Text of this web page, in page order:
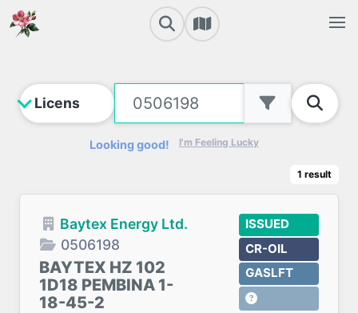
Looking good! I'm Feeling Lucky
1 result
Baytex Energy Ltd.
0506198
BAYTEX HZ 102
1D18 PEMBINA 1-
18-45-2
ISSUED
CR-OIL
GASLFT